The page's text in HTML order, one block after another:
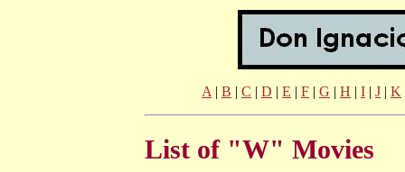
A | B | C | D | E | F | G | H | I | J | K
List of "W" Movies